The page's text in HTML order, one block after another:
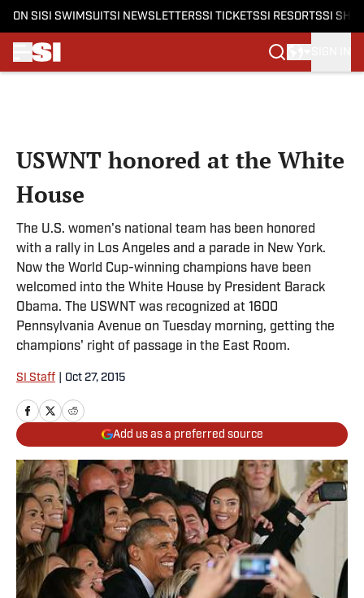
ON SI SI SWIMSUITSI NEWSLETTERSSI TICKETSSI RESORTSSI
USWNT honored at the White
House
The U.S. women's national team has been honored
with a rally in Los Angeles and a parade in New York.
Now the World Cup-winning champions have been
welcomed into the White House by President Barack
Obama. The USWNT was recognized at 1600
Pennsylvania Avenue on Tuesday morning, getting the
champions' right of passage in the East Room.
SI Staff Oct 27, 2015
Add us as a preferred source